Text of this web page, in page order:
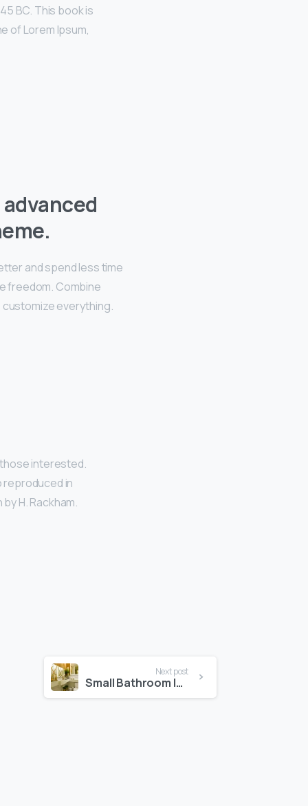
BC. This book is
of Lorem Ipsum,
and spend less time
freedom. Combine
everything.
interested.
reproduced in
H. Rackham.
Next post
Small Bathroom Ideas